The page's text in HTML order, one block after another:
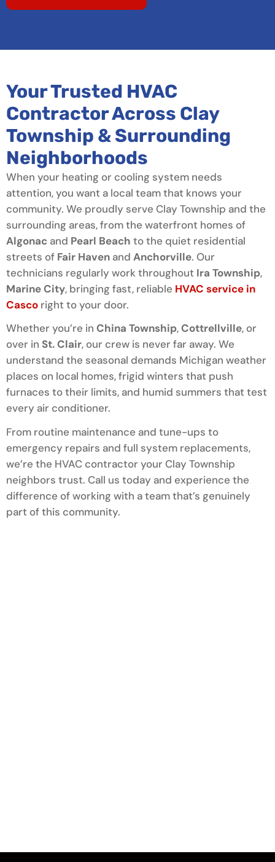
Your Trusted HVAC
Contractor Across Clay
Township & Surrounding
Neighborhoods
When your heating or cooling system needs
attention, you want a local team that knows your
community. We proudly serve Clay Township and the
surrounding areas, from the waterfront homes of
Algonac and Pearl Beach to the quiet residential
streets of Fair Haven and Anchorville. Our
technicians regularly work throughout Ira Township,
Marine City, bringing fast, reliable HVAC service in
Casco right to your door.
Whether you’re in China Township,Cottrellville, or
over in St. Clair, our crew is never far away. We
understand the seasonal demands Michigan weather
places on local homes, frigid winters that push
furnaces to their limits, and humid summers that test
every air conditioner.
From routine maintenance and tune-ups to
emergency repairs and full system replacements,
we’re the HVAC contractor your Clay Township
neighbors trust. Call us today and experience the
difference of working with a team that’s genuinely
part of this community.